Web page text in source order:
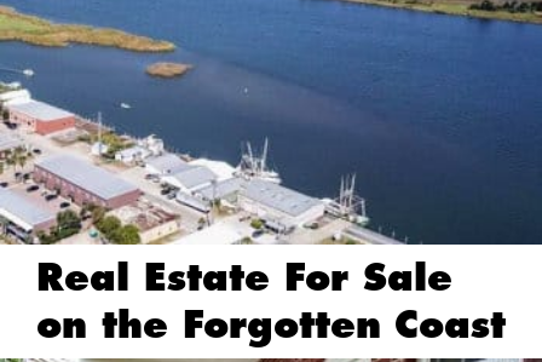
Real Estate For Sale
on the Forgotten Coast